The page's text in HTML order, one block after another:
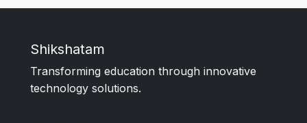
Shikshatam
Transforming education through innovative
technology solutions.